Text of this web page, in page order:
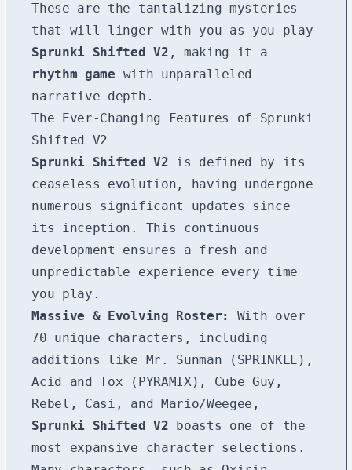
These are the tantalizing mysteries
that will linger with you as you play
Sprunki Shifted V2 , making it a
rhythm game with unparalleled
narrative depth.
The Ever-Changing Features of Sprunki
Shifted V2
Sprunki Shifted V2 is defined by its
ceaseless evolution, having undergone
numerous significant updates since
its inception. This continuous
development ensures a fresh and
unpredictable experience every time
you play.
Massive & Evolving Roster:
With over
70 unique characters, including
additions like Mr. Sunman (SPRINKLE),
Acid and Tox (PYRAMIX), Cube Guy,
Rebel, Casi, and Mario/Weegee,
Sprunki Shifted V2 boasts one of the
most expansive character selections.